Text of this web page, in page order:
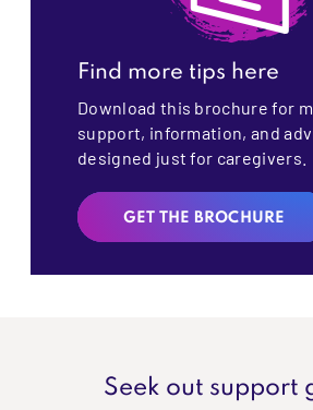
Find more tips here
Download this brochure for
support, information, and
designed just for caregivers.
GET THE BROCHURE
Seek out support